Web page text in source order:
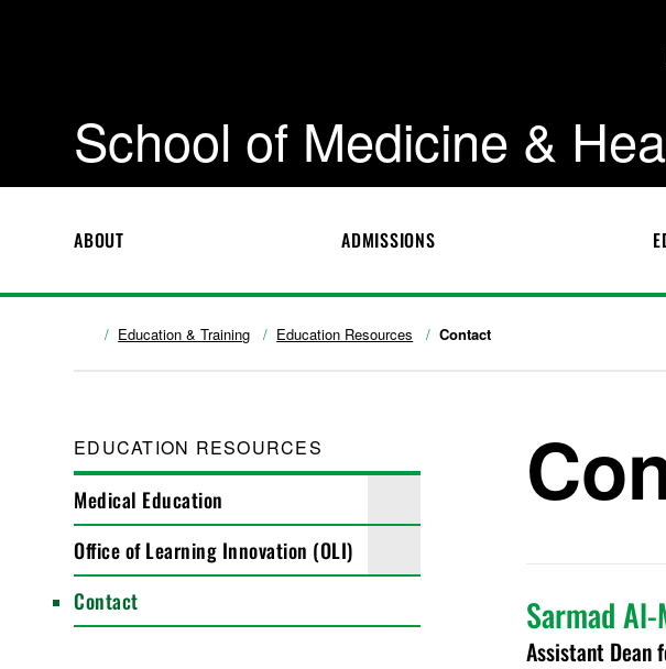
School of Medicine &
ABOUT ADMISSIONS
Education & Training Education Resources Contact
EDUCATION RESOURCES
Medical Education
Office of Learning Innovation (OLI)
Contact
Sarmad
Assistant Dean